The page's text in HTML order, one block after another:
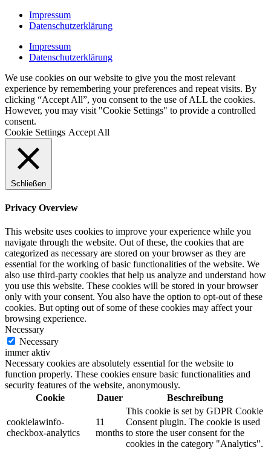
Impressum
Datenschutzerklärung
Impressum
Datenschutzerklärung
We use cookies on our website to give you the most relevant
experience by remembering your preferences and repeat visits. By
clicking “Accept All”, you consent to the use of ALL the cookies.
However, you may visit "Cookie Settings" to provide a controlled
consent.
Cookie Settings Accept All
Schließen
Privacy Overview
This website uses cookies to improve your experience while you
navigate through the website. Out of these, the cookies that are
categorized as necessary are stored on your browser as they are
essential for the working of basic functionalities of the website. We
also use third-party cookies that help us analyze and understand how
you use this website. These cookies will be stored in your browser
only with your consent. You also have the option to opt-out of these
cookies. But opting out of some of these cookies may affect your
browsing experience.
Necessary
Necessary
immer aktiv
Necessary cookies are absolutely essential for the website to
function properly. These cookies ensure basic functionalities and
security features of the website, anonymously.
Cookie
Dauer Beschreibung
cookielawinfo-
checkbox-analytics
11
months
This cookie is set by GDPR Cookie
Consent plugin. The cookie is used
to store the user consent for the
cookies in the category "Analytics".